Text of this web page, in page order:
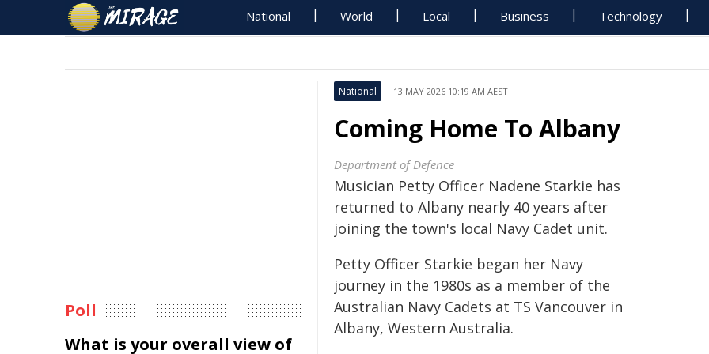
National World Local Business Technology
National 13 MAY 2026 10:19 AM AEST
Coming Home To Albany
Department of Defence
Musician Petty Officer Nadene Starkie has
returned to Albany nearly 40 years after
joining the town's local Navy Cadet unit.
Petty Officer Starkie began her Navy
journey in the 1980s as a member of the
Australian Navy Cadets at TS Vancouver in
Albany, Western Australia.
Poll
What is your overall view of